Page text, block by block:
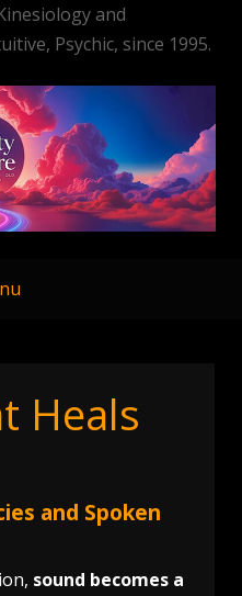
and
Psychic, since 1995.
Heals
and Spoken
sound becomes a